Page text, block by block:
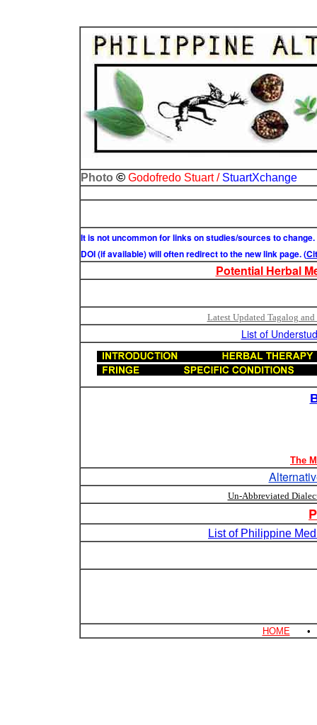
Photo ©Godofredo Stuart / StuartXchange
It is not uncommon for links on studies/sources to
DOI (if available) will often redirect to the new link page. (
Potential Herbal
Latest Updated Tagalog
List of
The
Un-Abbreviated
List of Philippine
HOME